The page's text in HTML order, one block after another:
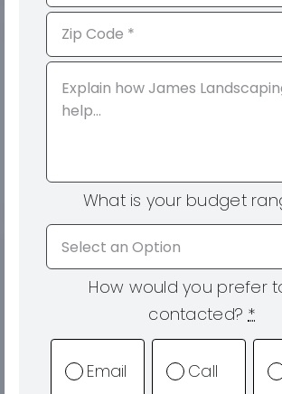
What is your budget
How would you prefer
contacted?*
Email Call